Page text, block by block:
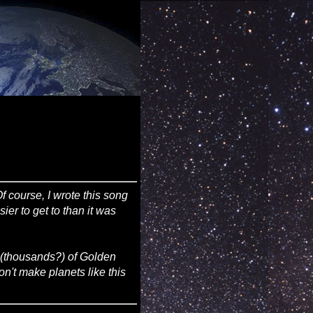
course, I wrote this song
to get to than it was
of Golden
make planets like this